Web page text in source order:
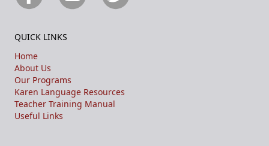
QUICK LINKS
Home
About Us
Our Programs
Karen Language Resources
Teacher Training Manual
Useful Links